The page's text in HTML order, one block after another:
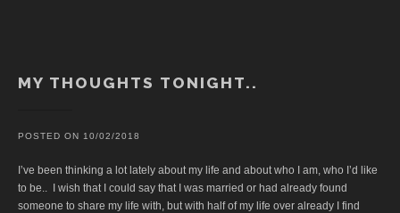
MY THOUGHTS TONIGHT..
POSTED ON 10/02/2018
I’ve been thinking a lot lately about my life and about who I am, who I’d like
to be.. I wish that I could say that I was married or had already found
someone to share my life with, but with half of my life over already I find